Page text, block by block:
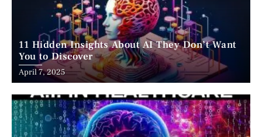
11 Hidden Insights About AI They Don’t Want
You to Discover
April 7, 2025